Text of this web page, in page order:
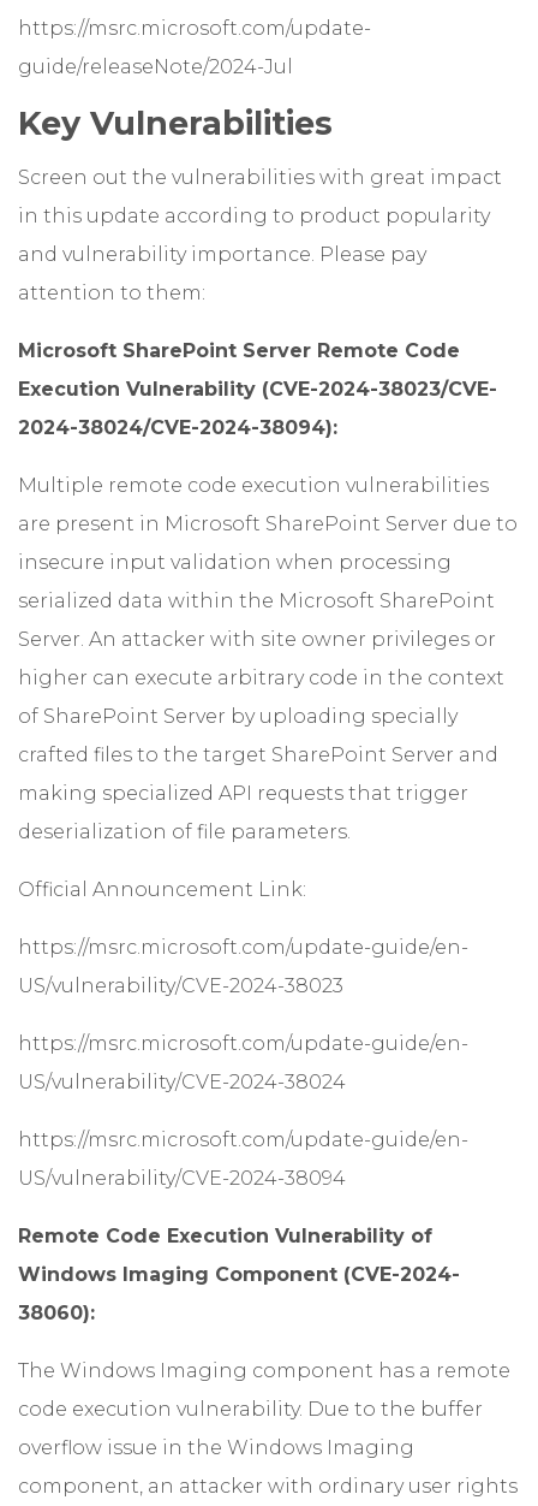
https://msrc.microsoft.com/update-
guide/releaseNote/2024-Jul
Key Vulnerabilities
Screen out the vulnerabilities with great impact
in this update according to product popularity
and vulnerability importance. Please pay
attention to them:
Microsoft SharePoint Server Remote Code
Execution Vulnerability (CVE-2024-38023/CVE-
2024-38024/CVE-2024-38094):
Multiple remote code execution vulnerabilities
are present in Microsoft SharePoint Server due to
insecure input validation when processing
serialized data within the Microsoft SharePoint
Server. An attacker with site owner privileges or
higher can execute arbitrary code in the context
of SharePoint Server by uploading specially
crafted files to the target SharePoint Server and
making specialized API requests that trigger
deserialization of file parameters.
Official Announcement Link:
https://msrc.microsoft.com/update-guide/en-
US/vulnerability/CVE-2024-38023
https://msrc.microsoft.com/update-guide/en-
US/vulnerability/CVE-2024-38024
https://msrc.microsoft.com/update-guide/en-
US/vulnerability/CVE-2024-38094
Remote Code Execution Vulnerability of
Windows Imaging Component (CVE-2024-
38060):
The Windows Imaging component has a remote
code execution vulnerability. Due to the buffer
overflow issue in the Windows Imaging
component, an attacker with ordinary user rights